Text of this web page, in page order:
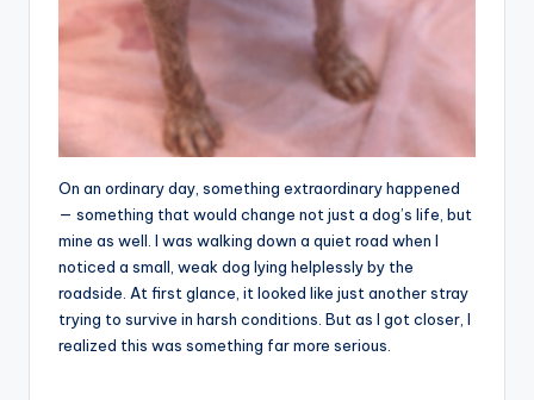
On an ordinary day, something extraordinary happened
— something that would change not just a dog’s life, but
mine as well. I was walking down a quiet road when I
noticed a small, weak dog lying helplessly by the
roadside. At first glance, it looked like just another stray
trying to survive in harsh conditions. But as I got closer, I
realized this was something far more serious.